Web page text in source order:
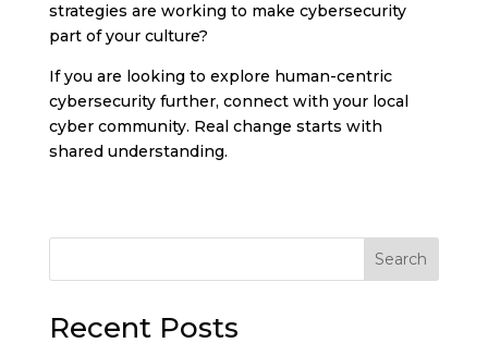
strategies are working to make cybersecurity
part of your culture?
If you are looking to explore human-centric
cybersecurity further, connect with your local
cyber community. Real change starts with
shared understanding.
Search
Recent Posts